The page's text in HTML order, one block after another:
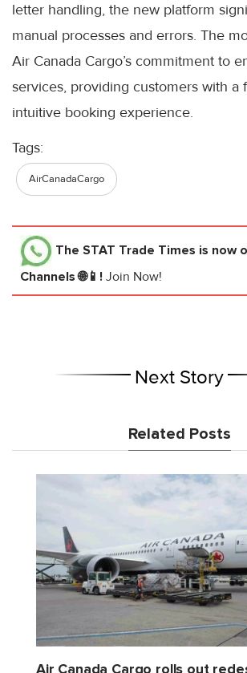
letter handling, the new platform
manual processes and errors. The
Air Canada Cargo’s commitment to
services, providing customers with a
intuitive booking experience.
Tags:
AirCanadaCargo
The STAT Trade Times is now
Channels 🌐📱! Join Now!
Next Story
Related Posts
Air Canada Cargo rolls out